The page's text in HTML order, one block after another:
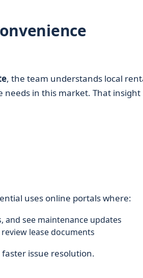
, the team understands local
in this market. That insight
uses online portals where:
and see maintenance updates
lease documents
issue resolution.